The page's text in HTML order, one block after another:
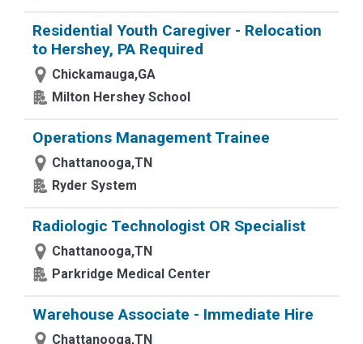
Residential Youth Caregiver - Relocation
to Hershey, PA Required
Chickamauga,GA
Milton Hershey School
Operations Management Trainee
Chattanooga,TN
Ryder System
Radiologic Technologist OR Specialist
Chattanooga,TN
Parkridge Medical Center
Warehouse Associate - Immediate Hire
Chattanooga,TN